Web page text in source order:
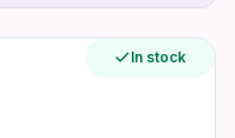
In stock